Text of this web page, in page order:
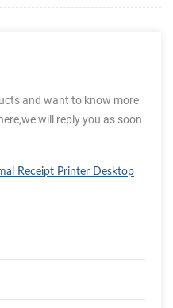
and want to know more
will reply you as soon
Receipt Printer Desktop